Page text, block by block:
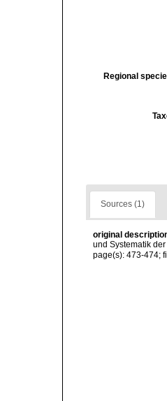
Regional
Sources (1)
original
und Systematik
page(s): 473-474;